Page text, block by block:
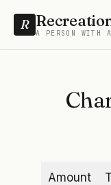
R
A PERSON WITH
Amount